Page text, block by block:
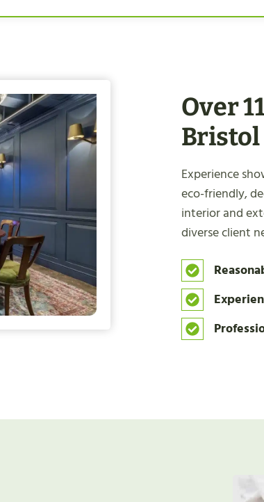
Over
Bristol
Experience
eco-friendly,
interior and
diverse client